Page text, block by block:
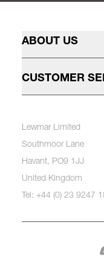
ABOUT US
CUSTOMER
Lewmar Limited
Southmoor Lane
Havant, PO9 1JJ
United Kingdom
Tel: +44 (0) 23 9247